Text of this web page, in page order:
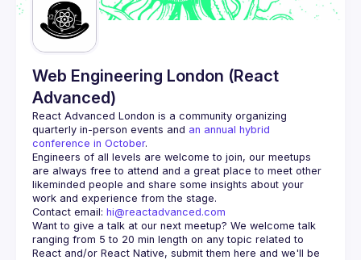
Web Engineering London (React
Advanced)
React Advanced London is a community organizing
quarterly in-person events and an annual hybrid
conference in October.
Engineers of all levels are welcome to join, our meetups
are always free to attend and a great place to meet other
likeminded people and share some insights about your
Contact email: hi@reactadvanced.com
Want to give a talk at our next meetup? We welcome talk
ranging from 5 to 20 min length on any topic related to
React and/or React Native, submit them here and we'll be